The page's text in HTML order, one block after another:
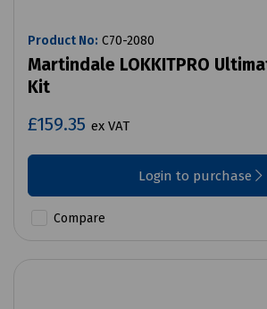
Product No: C70-2080
Martindale LOKKITPRO
Kit
£159.35 ex VAT
Login to purchase
Compare